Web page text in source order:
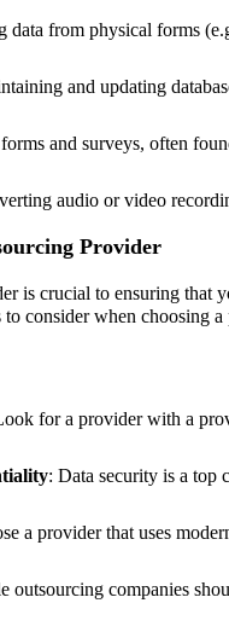
data from physical forms
and updating
and surveys, often
audio or video
Provider
is crucial to ensuring that
consider when choosing
for a provider with a
: Data security is a top
a provider that uses
outsourcing companies